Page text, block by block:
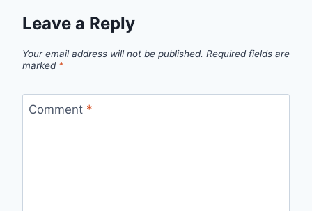
Leave a Reply
Your email address will not be published. Required fields are
marked *
Comment *